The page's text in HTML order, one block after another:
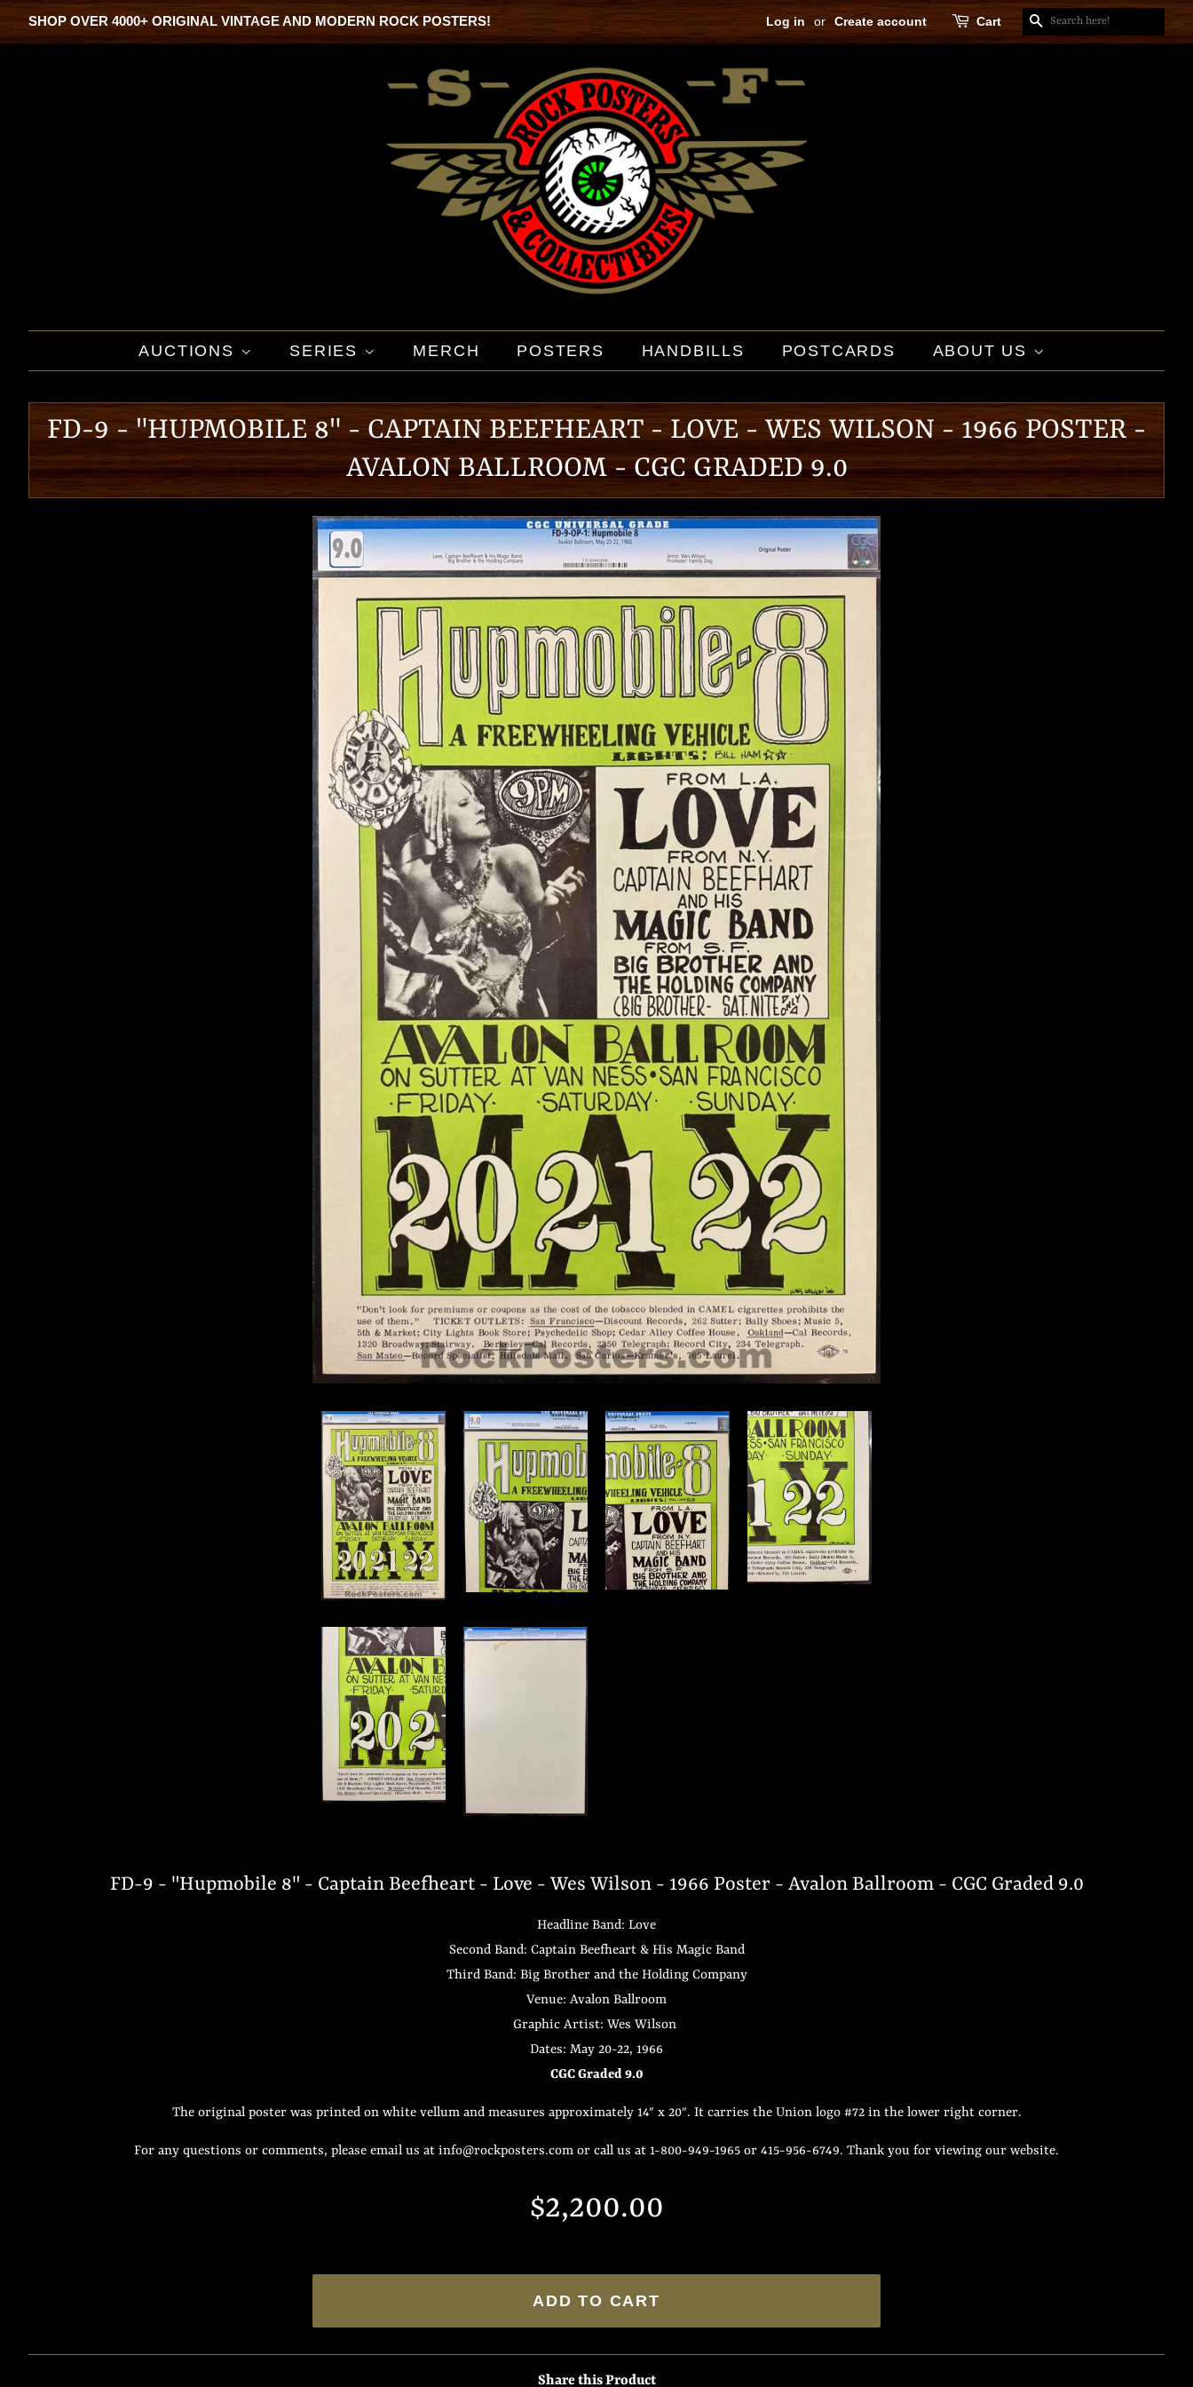
SHOP OVER 4000+ ORIGINAL VINTAGE AND MODERN ROCK POSTERS! Log in or Create account Cart SEARCH
AUCTIONS SERIES MERCH POSTERS HANDBILLS POSTCARDS ABOUT US
FD-9 - "HUPMOBILE 8" - CAPTAIN BEEFHEART - LOVE - WES WILSON - 1966 POSTER -
AVALON BALLROOM - CGC GRADED 9.0
FD-9 - "Hupmobile 8" - Captain Beefheart - Love - Wes Wilson - 1966 Poster - Avalon Ballroom - CGC Graded 9.0
Headline Band: Love
Second Band: Captain Beefheart & His Magic Band
Third Band: Big Brother and the Holding Company
Venue: Avalon Ballroom
Graphic Artist: Wes Wilson
Dates: May 20-22, 1966
CGC Graded 9.0
The original poster was printed on white vellum and measures approximately 14″ x 20″. It carries the Union logo #72 in the lower right corner.
For any questions or comments, please email us at info@rockposters.com or call us at 1-800-949-1965 or 415-956-6749. Thank you for viewing our website.
price
$2,200.00
ADD TO CART
Share this Product